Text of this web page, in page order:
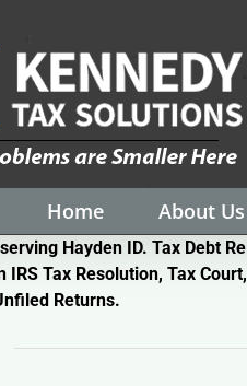
Home About Us
Hayden ID. Tax Debt
IRS Tax Resolution, Tax
Returns.